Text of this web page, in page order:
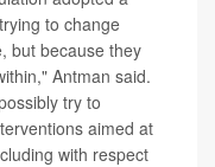
to change
but because they
Antman said.
try to
aimed at
with respect